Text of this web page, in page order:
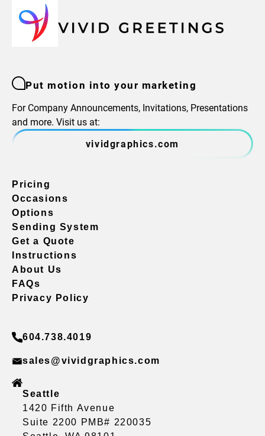
Put motion into your marketing
For Company Announcements, Invitations, Presentations
and more. Visit us at:
vividgraphics.com
Pricing
Occasions
Options
Sending System
Get a Quote
Instructions
About Us
FAQs
Privacy Policy
604.738.4019
sales@vividgraphics.com
Seattle
1420 Fifth Avenue
Suite 2200 PMB# 220035